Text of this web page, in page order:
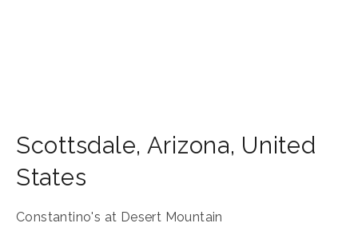
Scottsdale, Arizona, United
States
Constantino's at Desert Mountain